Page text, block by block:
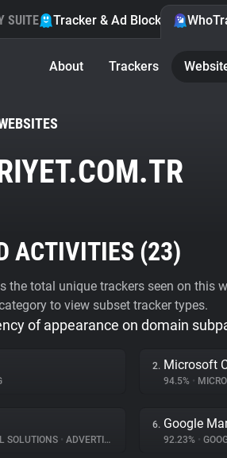
SUITE Tracker & Ad Blocker
About Trackers
ACTIVITIES (23)
the total unique trackers seen on this
to view subset tracker types.
of appearance on domain
2. Microsoft
94.5% •
SOLUTIONS • ADVERTISING
6. Google
92.23% •